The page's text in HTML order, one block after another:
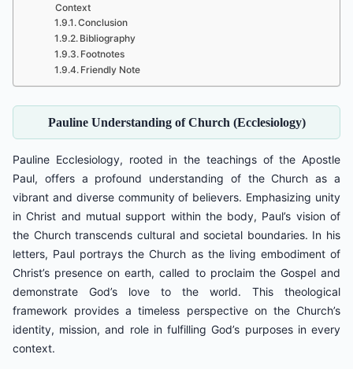
Context
Conclusion
Bibliography
Footnotes
Friendly Note
Pauline Understanding of Church (Ecclesiology)
Pauline Ecclesiology, rooted in the teachings of the Apostle
Paul, offers a profound understanding of the Church as a
vibrant and diverse community of believers. Emphasizing unity
in Christ and mutual support within the body, Paul’s vision of
the Church transcends cultural and societal boundaries. In his
letters, Paul portrays the Church as the living embodiment of
Christ’s presence on earth, called to proclaim the Gospel and
demonstrate God’s love to the world. This theological
framework provides a timeless perspective on the Church’s
identity, mission, and role in fulfilling God’s purposes in every
context.